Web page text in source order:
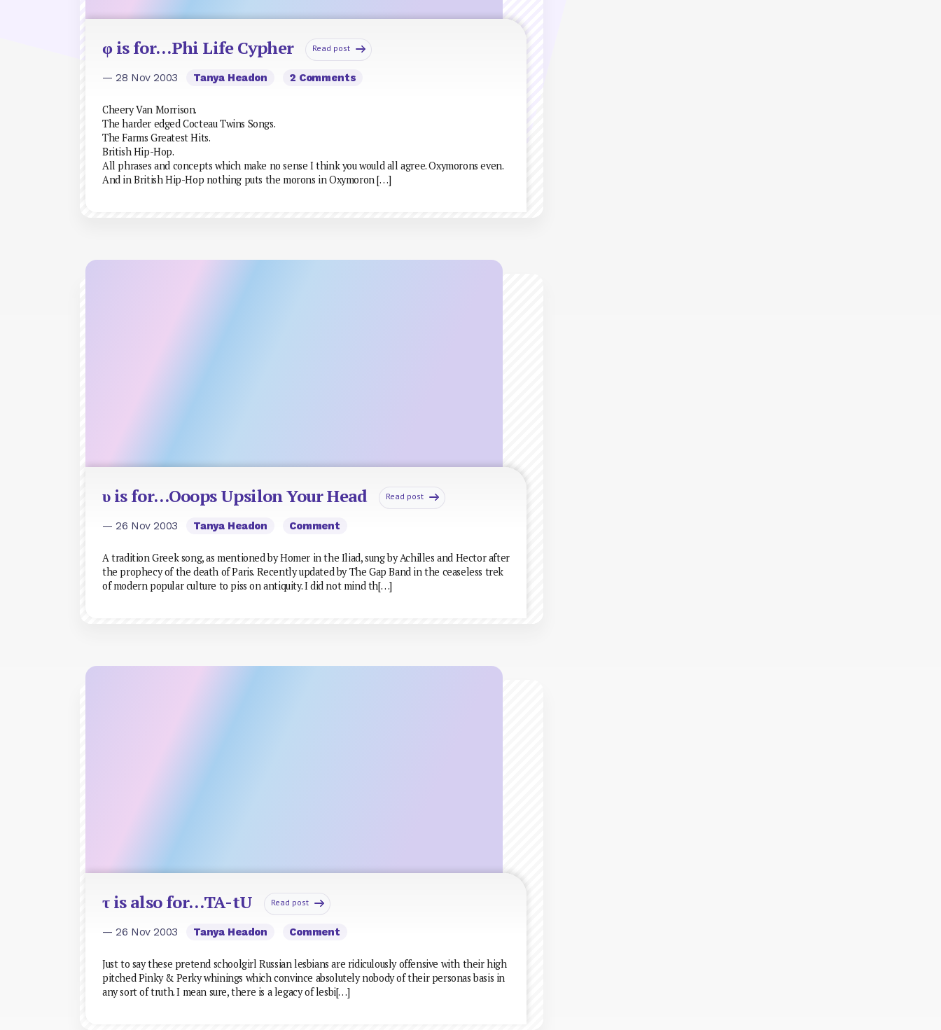
φ is for…Phi Life Cypher Read post
— 28 Nov 2003 Tanya Headon 2 Comments
Cheery Van Morrison.
The harder edged Cocteau Twins Songs.
The Farms Greatest Hits.
British Hip-Hop.
All phrases and concepts which make no sense I think you would all agree. Oxymorons even.
And in British Hip-Hop nothing puts the morons in Oxymoron […]
υ is for…Ooops Upsilon Your Head Read post
— 26 Nov 2003 Tanya Headon Comment
A tradition Greek song, as mentioned by Homer in the Iliad, sung by Achilles and Hector after
the prophecy of the death of Paris. Recently updated by The Gap Band in the ceaseless trek
of modern popular culture to piss on antiquity. I did not mind th[…]
τ is also for…TA-tU Read post
— 26 Nov 2003 Tanya Headon Comment
Just to say these pretend schoolgirl Russian lesbians are ridiculously offensive with their high
pitched Pinky & Perky whinings which convince absolutely nobody of their personas basis in
any sort of truth. I mean sure, there is a legacy of lesbi[…]